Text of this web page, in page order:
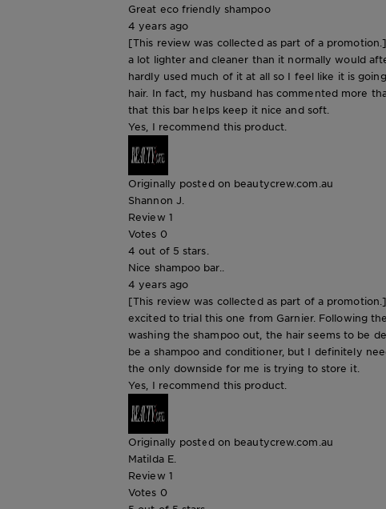
Great eco friendly shampoo
4 years ago
[This review was collected as part of a
a lot lighter and cleaner than it normally would
hardly used much of it at all so I feel like it is
hair. In fact, my husband has commented more
that this bar helps keep it nice and soft.
Yes, I recommend this product.
Originally posted on beautycrew.com.au
Shannon J.
Review 1
Votes 0
4 out of 5 stars.
Nice shampoo bar..
4 years ago
[This review was collected as part of a
excited to trial this one from Garnier. Following
washing the shampoo out, the hair seems to be
be a shampoo and conditioner, but I definitely
the only downside for me is trying to store it.
Yes, I recommend this product.
Originally posted on beautycrew.com.au
Matilda E.
Review 1
Votes 0